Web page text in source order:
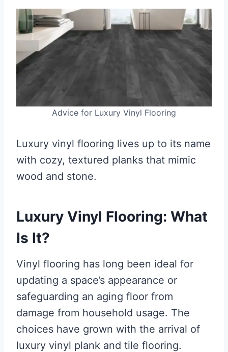
Advice for Luxury Vinyl Flooring
Luxury vinyl flooring lives up to its name
with cozy, textured planks that mimic
wood and stone.
Luxury Vinyl Flooring: What
Is It?
Vinyl flooring has long been ideal for
updating a space’s appearance or
safeguarding an aging floor from
damage from household usage. The
choices have grown with the arrival of
luxury vinyl plank and tile flooring.